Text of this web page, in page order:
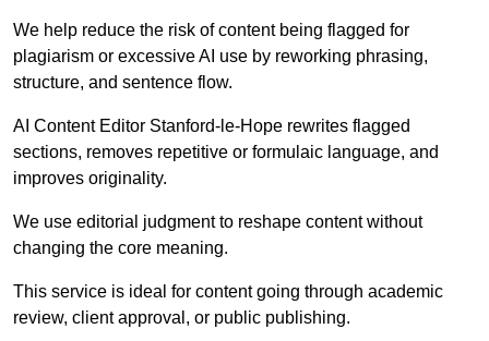
We help reduce the risk of content being flagged for
plagiarism or excessive AI use by reworking phrasing,
structure, and sentence flow.
AI Content Editor Stanford-le-Hope rewrites flagged
sections, removes repetitive or formulaic language, and
improves originality.
We use editorial judgment to reshape content without
changing the core meaning.
This service is ideal for content going through academic
review, client approval, or public publishing.